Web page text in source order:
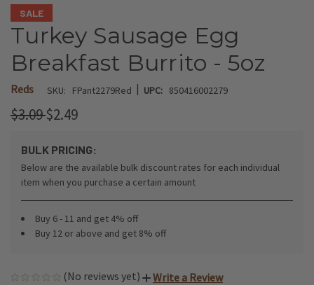
SALE
Turkey Sausage Egg
Breakfast Burrito - 5oz
Reds SKU: FPant2279Red | UPC: 850416002279
$3.09$2.49
BULK PRICING:
Below are the available bulk discount rates for each individual
item when you purchase a certain amount
Buy 6 - 11 and get 4% off
Buy 12 or above and get 8% off
(No reviews yet) Write a Review